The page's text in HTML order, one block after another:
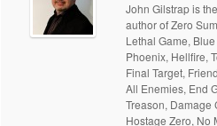
John Gilstrap is
author of Zero
Lethal Game,
Phoenix, Hellfire,
Final Target,
All Enemies, End
Treason, Damage
Hostage Zero, No